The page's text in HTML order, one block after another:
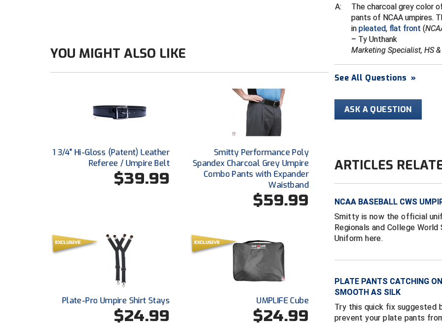
A:
The charcoal grey color
pants of NCAA umpires.
inpleated, flat front (
– Ty Unthank
Marketing Specialist, HS
See All Questions »
ASK A QUESTION
ARTICLES
NCAA BASEBALL CWS
Smitty is now the official
Regionals and College
Uniform here.
PLATE PANTS CATCHING
SMOOTH AS SILK
Try this quick fix suggested
prevent your plate pants
YOU MIGHT ALSO LIKE
1 3/4" Hi-Gloss (Patent) Leather
Referee / Umpire Belt
$39.99
Smitty Performance Poly
Spandex Charcoal Grey Umpire
Combo Pants with Expander
Waistband
$59.99
Plate-Pro Umpire Shirt Stays
$24.99
UMPLIFE Cube
$24.99